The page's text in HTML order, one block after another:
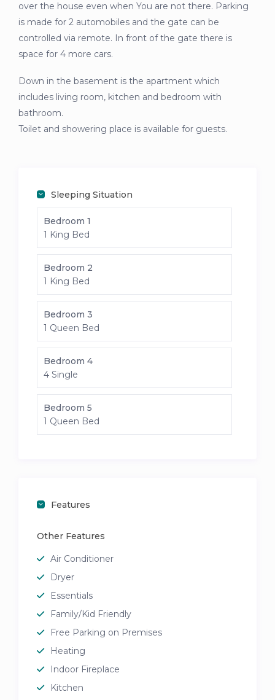
over the house even when You are not there. Parking
is made for 2 automobiles and the gate can be
controlled via remote. In front of the gate there is
space for 4 more cars.
Down in the basement is the apartment which
includes living room, kitchen and bedroom with
bathroom.
Toilet and showering place is available for guests.
Sleeping Situation
Bedroom 1
1 King Bed
Bedroom 2
1 King Bed
Bedroom 3
1 Queen Bed
Bedroom 4
4 Single
Bedroom 5
1 Queen Bed
Features
Other Features
Air Conditioner
Dryer
Essentials
Family/Kid Friendly
Free Parking on Premises
Heating
Indoor Fireplace
Kitchen